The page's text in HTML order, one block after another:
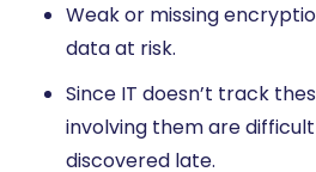
Weak or missing
data at risk.
Since IT doesn’t track
involving them are
discovered late.